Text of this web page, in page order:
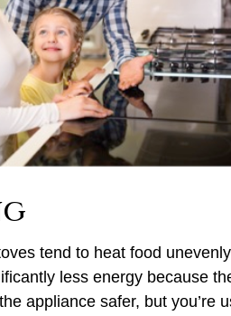
tend to heat food
less energy because
appliance safer, but you’re